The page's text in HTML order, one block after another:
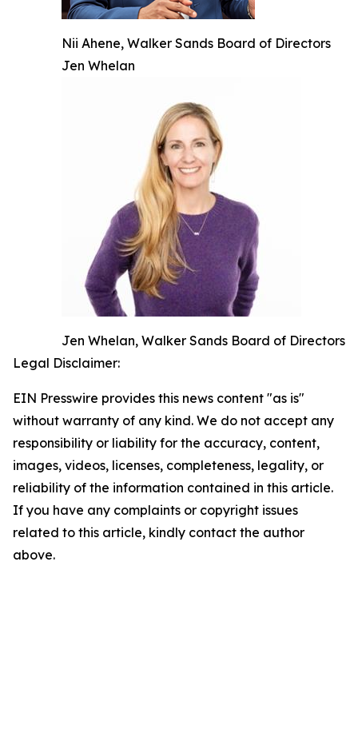
Nii Ahene, Walker Sands Board of Directors
Jen Whelan
Jen Whelan, Walker Sands Board of Directors
Legal Disclaimer:
EIN Presswire provides this news content "as is"
without warranty of any kind. We do not accept any
responsibility or liability for the accuracy, content,
images, videos, licenses, completeness, legality, or
reliability of the information contained in this article.
If you have any complaints or copyright issues
related to this article, kindly contact the author
above.